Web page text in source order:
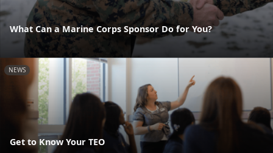
What Can a Marine Corps Sponsor Do for You?
NEWS
Get to Know Your TEO